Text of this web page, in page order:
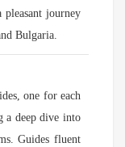
journey
Bulgaria.
one for each
a deep dive into
Guides fluent